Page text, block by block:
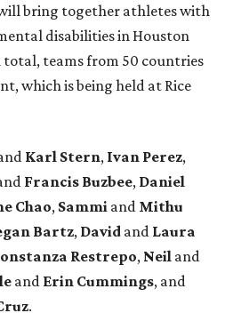
bring together athletes with
disabilities in Houston
total, teams from 50 countries
which is being held at Rice
Karl Stern, Ivan Perez,
Francis Buzbee, Daniel
Chao, Sammi and Mithu
Bartz, David and Laura
Restrepo, Neil and
and Erin Cummings, and
.